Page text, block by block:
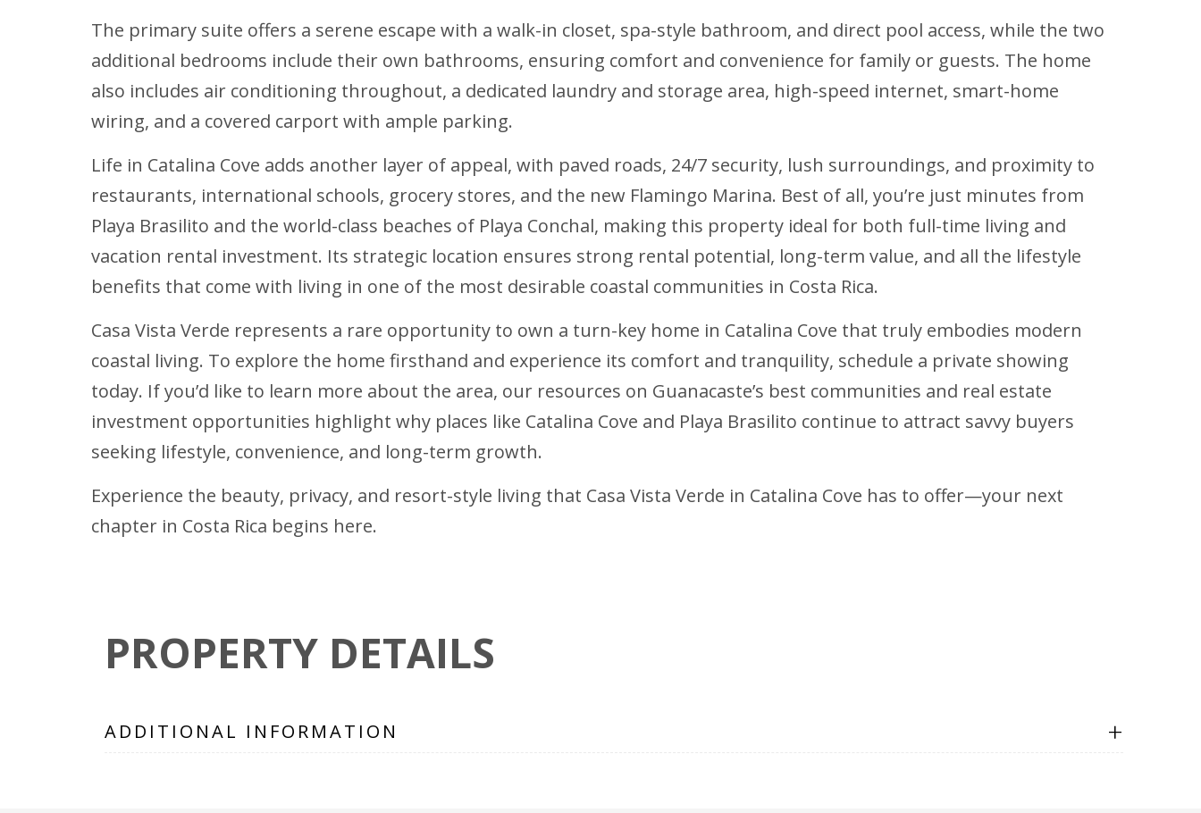
The primary suite offers a serene escape with a walk-in closet, spa-style bathroom, and direct pool access, while the two
additional bedrooms include their own bathrooms, ensuring comfort and convenience for family or guests. The home
also includes air conditioning throughout, a dedicated laundry and storage area, high-speed internet, smart-home
wiring, and a covered carport with ample parking.
Life in Catalina Cove adds another layer of appeal, with paved roads, 24/7 security, lush surroundings, and proximity to
restaurants, international schools, grocery stores, and the new Flamingo Marina. Best of all, you’re just minutes from
Playa Brasilito and the world-class beaches of Playa Conchal, making this property ideal for both full-time living and
vacation rental investment. Its strategic location ensures strong rental potential, long-term value, and all the lifestyle
benefits that come with living in one of the most desirable coastal communities in Costa Rica.
Casa Vista Verde represents a rare opportunity to own a turn-key home in Catalina Cove that truly embodies modern
coastal living. To explore the home firsthand and experience its comfort and tranquility, schedule a private showing
today. If you’d like to learn more about the area, our resources on Guanacaste’s best communities and real estate
investment opportunities highlight why places like Catalina Cove and Playa Brasilito continue to attract savvy buyers
seeking lifestyle, convenience, and long-term growth.
Experience the beauty, privacy, and resort-style living that Casa Vista Verde in Catalina Cove has to offer—your next
chapter in Costa Rica begins here.
PROPERTY DETAILS
ADDITIONAL INFORMATION +